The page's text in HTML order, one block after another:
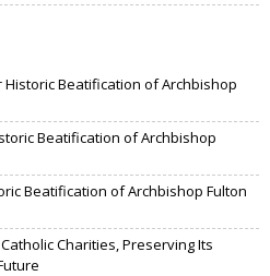
Beatification of Archbishop
Beatification of Archbishop
Beatification of Archbishop Fulton
Charities, Preserving Its